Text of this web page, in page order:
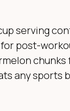
serving
for post-
any sports